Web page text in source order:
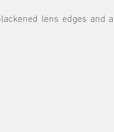
lens edges